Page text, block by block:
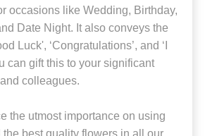
occasions like Wedding, Birthday,
Date Night. It also conveys the
Luck', ‘Congratulations’, and ‘I
can gift this to your significant
colleagues.
the utmost importance on using